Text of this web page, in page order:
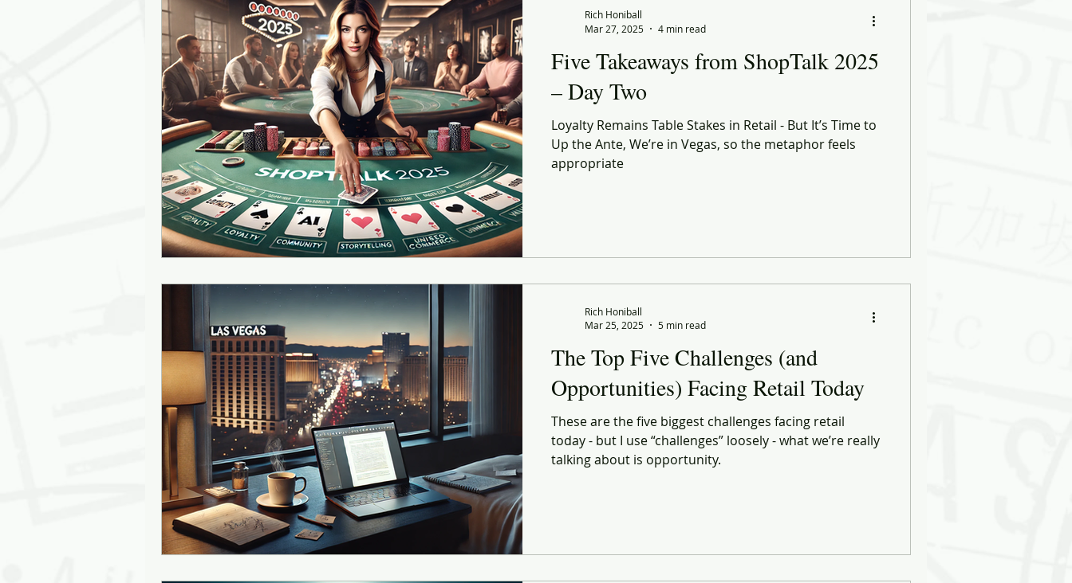
Five Takeaways from ShopTalk 2025
– Day Two
Loyalty Remains Table Stakes in Retail - But It’s Time to
Up the Ante, We’re in Vegas, so the metaphor feels
appropriate
Rich Honiball
Mar 27, 2025
4 min read
The Top Five Challenges (and
Opportunities) Facing Retail Today
These are the five biggest challenges facing retail
today - but I use “challenges” loosely - what we’re really
talking about is opportunity.
Rich Honiball
Mar 25, 2025
5 min read